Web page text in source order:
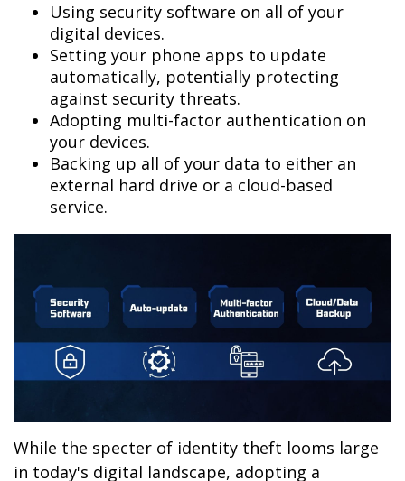
Using security software on all of your
digital devices.
Setting your phone apps to update
automatically, potentially protecting
against security threats.
Adopting multi-factor authentication on
your devices.
Backing up all of your data to either an
external hard drive or a cloud-based
service.
While the specter of identity theft looms large
in today's digital landscape, adopting a